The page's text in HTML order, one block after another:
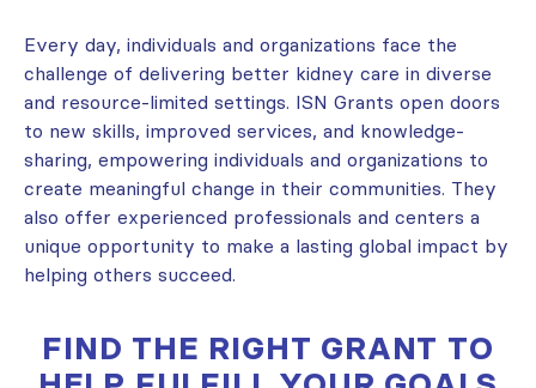
Every day, individuals and organizations face the
challenge of delivering better kidney care in diverse
and resource-limited settings. ISN Grants open doors
to new skills, improved services, and knowledge-
sharing, empowering individuals and organizations to
create meaningful change in their communities. They
also offer experienced professionals and centers a
unique opportunity to make a lasting global impact by
helping others succeed.
FIND THE RIGHT GRANT TO